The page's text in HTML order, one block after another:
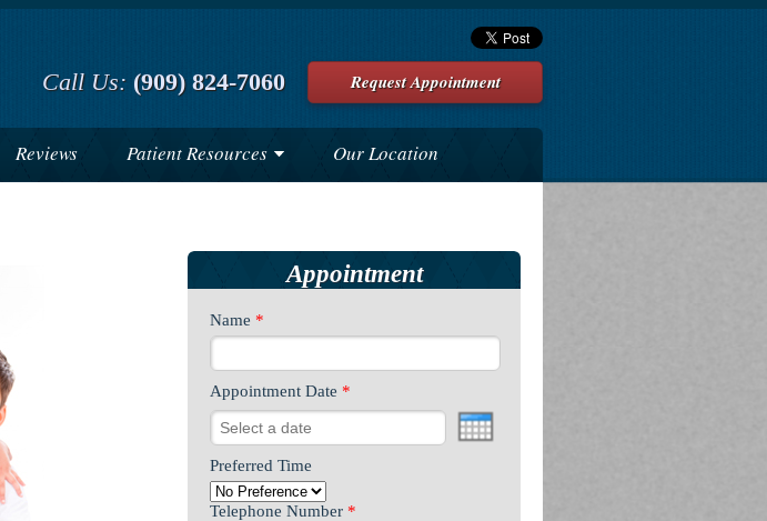
Call Us: (909) 824-7060 Request Appointment
Reviews Patient Resources Our Location
Appointment
Name *
Appointment Date *
Preferred Time
Telephone Number *